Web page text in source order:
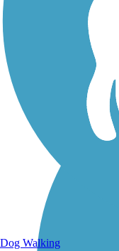
Walking Trails
Dog Walking